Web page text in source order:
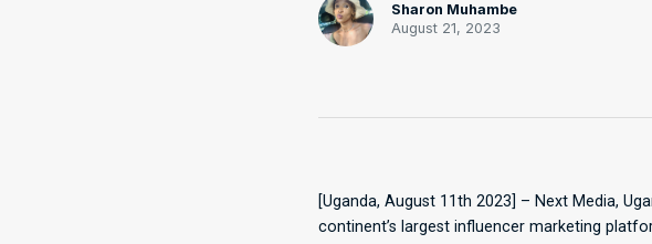
Sharon Muhambe
August 21, 2023
[Uganda, August 11th 2023] – Next Media,
continent’s largest influencer marketing